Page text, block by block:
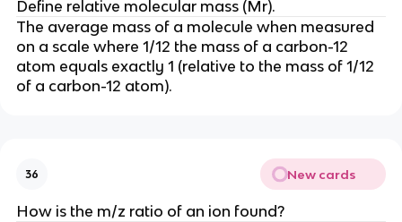
Define relative molecular mass (Mr).
The average mass of a molecule when measured
on a scale where 1/12 the mass of a carbon-12
atom equals exactly 1 (relative to the mass of 1/12
of a carbon-12 atom).
36 New cards
How is the m/z ratio of an ion found?